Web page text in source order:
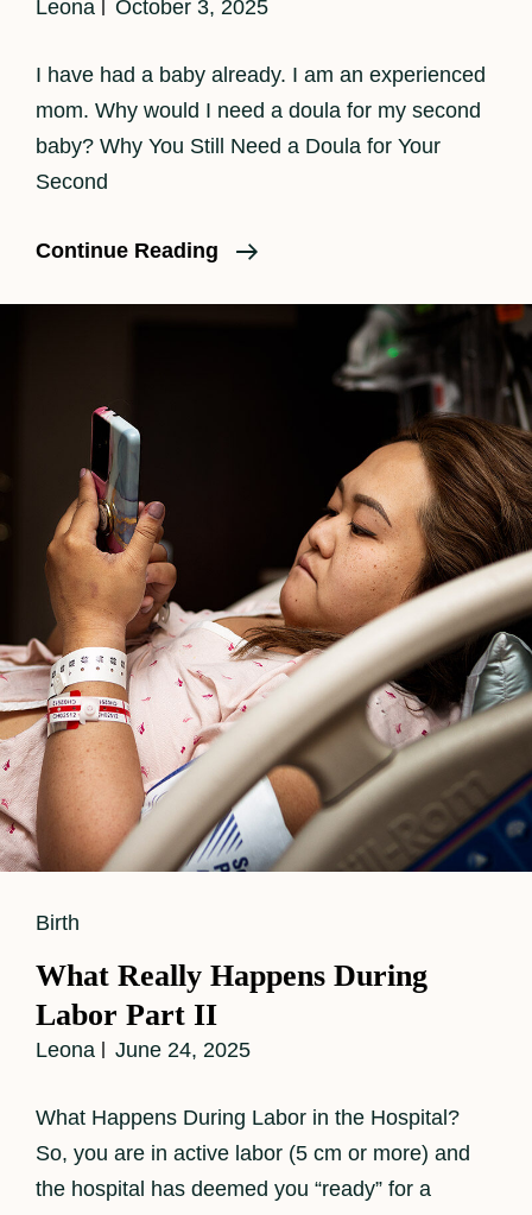
Leona October 3, 2025
I have had a baby already. I am an experienced
mom. Why would I need a doula for my second
baby? Why You Still Need a Doula for Your
Second
Continue Reading
Do
Second
Baby?
Cat
Birth
What Really Happens During
Labor Part II
Leona June 24, 2025
What Happens During Labor in the Hospital?
So, you are in active labor (5 cm or more) and
the hospital has deemed you “ready” for a